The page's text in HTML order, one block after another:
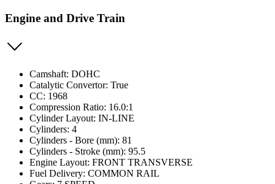
Engine and Drive Train
Camshaft: DOHC
Catalytic Convertor: True
CC: 1968
Compression Ratio: 16.0:1
Cylinder Layout: IN-LINE
Cylinders: 4
Cylinders - Bore (mm): 81
Cylinders - Stroke (mm): 95.5
Engine Layout: FRONT TRANSVERSE
Fuel Delivery: COMMON RAIL